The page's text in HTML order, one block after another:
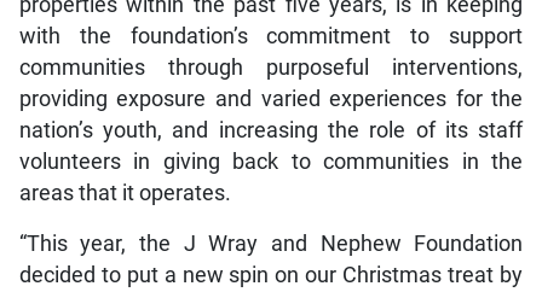
with the foundation’s commitment to support
communities through purposeful interventions,
providing exposure and varied experiences for the
nation’s youth, and increasing the role of its staff
volunteers in giving back to communities in the
areas that it operates.
“This year, the J Wray and Nephew Foundation
decided to put a new spin on our Christmas treat by